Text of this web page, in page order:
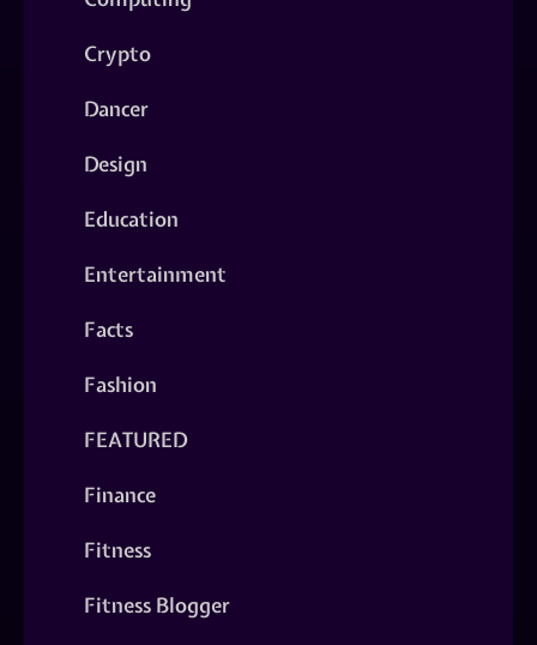
Crypto
Dancer
Design
Education
Entertainment
Facts
Fashion
FEATURED
Finance
Fitness
Fitness Blogger